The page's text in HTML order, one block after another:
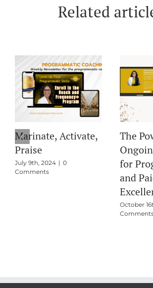
Related
Pre-Bid Filters and
PMP Deals: Key
Insights from Our
Programmatic
Praise
July 9th,